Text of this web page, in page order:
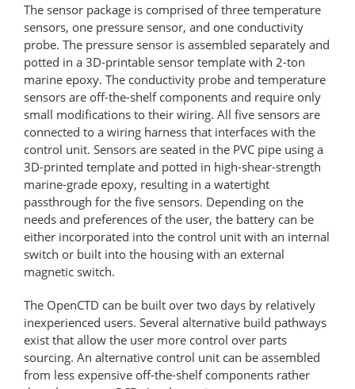
The sensor package is comprised of three temperature
sensors, one pressure sensor, and one conductivity
probe. The pressure sensor is assembled separately and
potted in a 3D-printable sensor template with 2-ton
marine epoxy. The conductivity probe and temperature
sensors are off-the-shelf components and require only
small modifications to their wiring. All five sensors are
connected to a wiring harness that interfaces with the
control unit. Sensors are seated in the PVC pipe using a
3D-printed template and potted in high-shear-strength
marine-grade epoxy, resulting in a watertight
passthrough for the five sensors. Depending on the
needs and preferences of the user, the battery can be
either incorporated into the control unit with an internal
switch or built into the housing with an external
magnetic switch.
The OpenCTD can be built over two days by relatively
inexperienced users. Several alternative build pathways
exist that allow the user more control over parts
sourcing. An alternative control unit can be assembled
from less expensive off-the-shelf components rather